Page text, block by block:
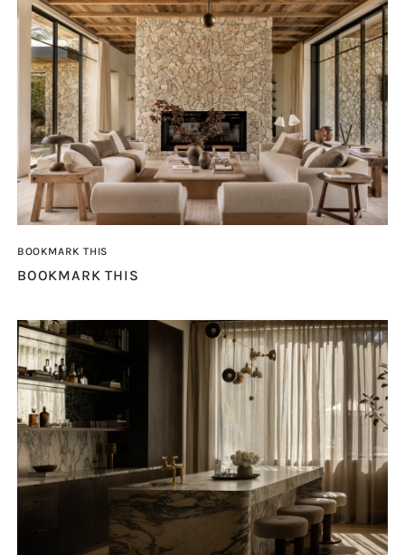
BOOKMARK THIS
BOOKMARK THIS